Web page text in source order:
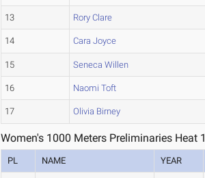
13 Rory Clare
14 Cara Joyce
15 Seneca Willen
16 Naomi Toft
17 Olivia Birney
Women's 1000 Meters Preliminaries Heat 1
PL NAME YEAR